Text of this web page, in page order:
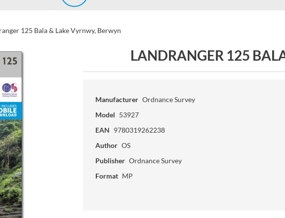
125 Bala & Lake Vyrnwy, Berwyn
LANDRANGER 125
Manufacturer Ordnance Survey
Model 53927
EAN 9780319262238
Author OS
Publisher Ordnance Survey
Format MP